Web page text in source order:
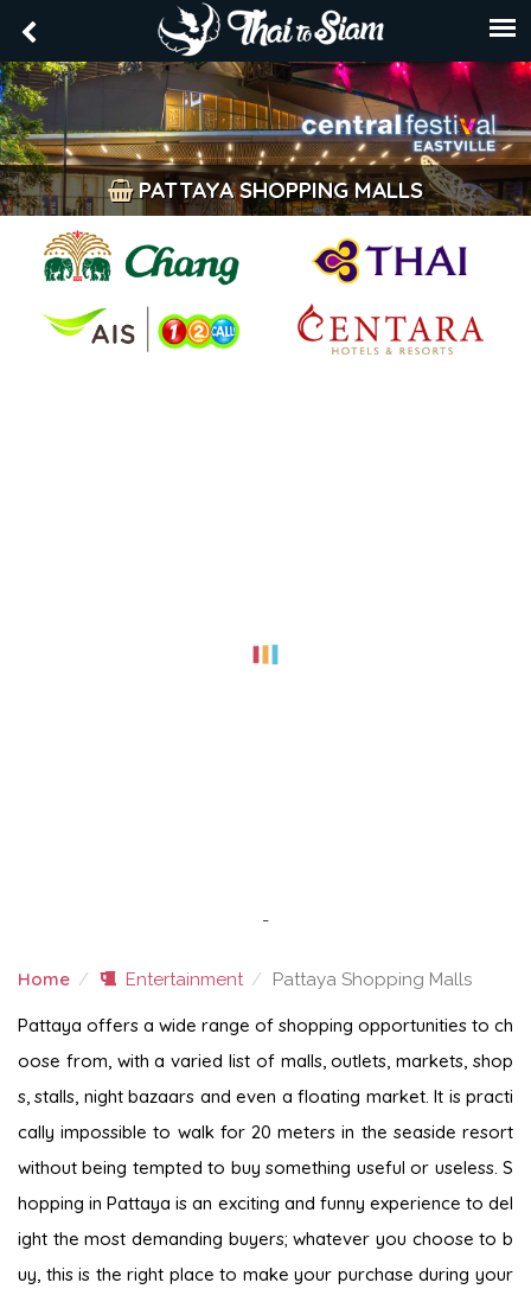
PATTAYA SHOPPING MALLS
-
Home Entertainment Pattaya Shopping Malls
PATTAYA SHOPPING MALLS
Pattaya offers a wide range of shopping opportunities to ch
oose from, with a varied list of malls, outlets, markets, shop
s, stalls, night bazaars and even a floating market. It is practi
cally impossible to walk for 20 meters in the seaside resort
without being tempted to buy something useful or useless. S
hopping in Pattaya is an exciting and funny experience to del
ight the most demanding buyers; whatever you choose to b
uy, this is the right place to make your purchase during your